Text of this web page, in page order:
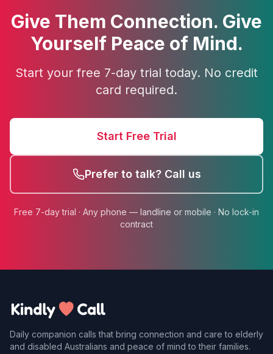
Give Them Connection. Give
Yourself Peace of Mind.
Start your free 7-day trial today. No credit
card required.
Start Free Trial
Prefer to talk? Call us
Free 7-day trial · Any phone — landline or mobile · No lock-in
contract
Daily companion calls that bring connection and care to elderly
and disabled Australians and peace of mind to their families.